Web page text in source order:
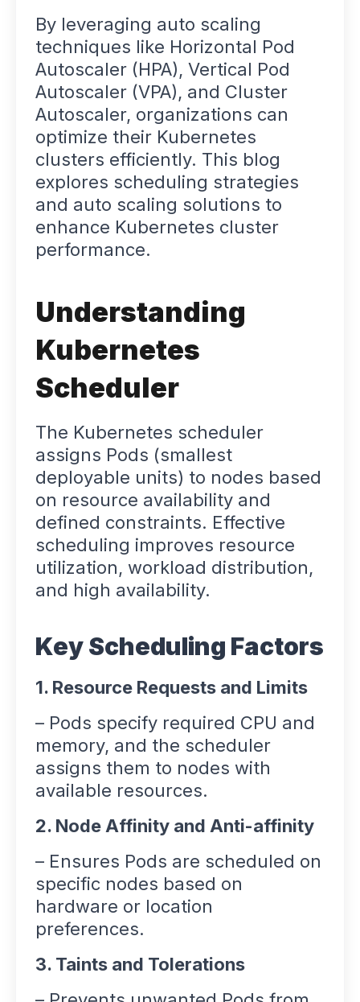
By leveraging auto scaling
techniques like Horizontal Pod
Autoscaler (HPA), Vertical Pod
Autoscaler (VPA), and Cluster
Autoscaler, organizations can
optimize their Kubernetes
clusters efficiently. This blog
explores scheduling strategies
and auto scaling solutions to
enhance Kubernetes cluster
performance.
Understanding
Kubernetes
Scheduler
The Kubernetes scheduler
assigns Pods (smallest
deployable units) to nodes based
on resource availability and
defined constraints. Effective
scheduling improves resource
utilization, workload distribution,
and high availability.
Key Scheduling Factors
1. Resource Requests and Limits
– Pods specify required CPU and
memory, and the scheduler
assigns them to nodes with
available resources.
2. Node Affinity and Anti-affinity
– Ensures Pods are scheduled on
specific nodes based on
hardware or location
preferences.
3. Taints and Tolerations